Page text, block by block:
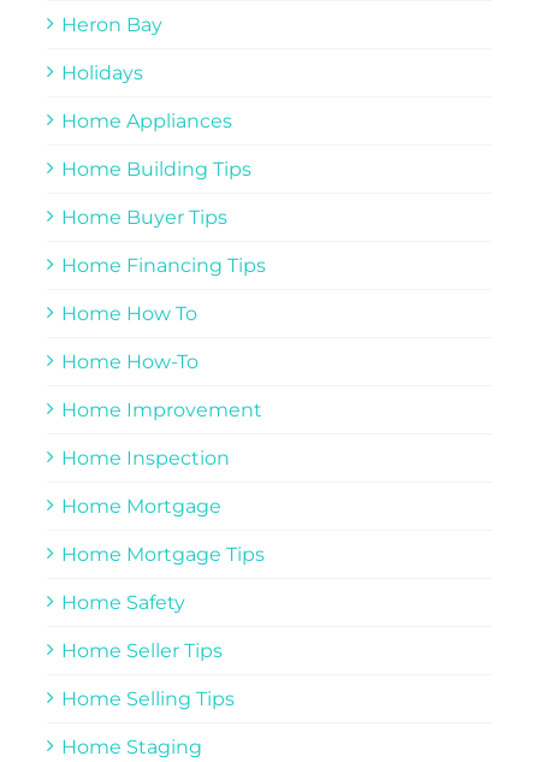
Heron Bay
Holidays
Home Appliances
Home Building Tips
Home Buyer Tips
Home Financing Tips
Home How To
Home How-To
Home Improvement
Home Inspection
Home Mortgage
Home Mortgage Tips
Home Safety
Home Seller Tips
Home Selling Tips
Home Staging